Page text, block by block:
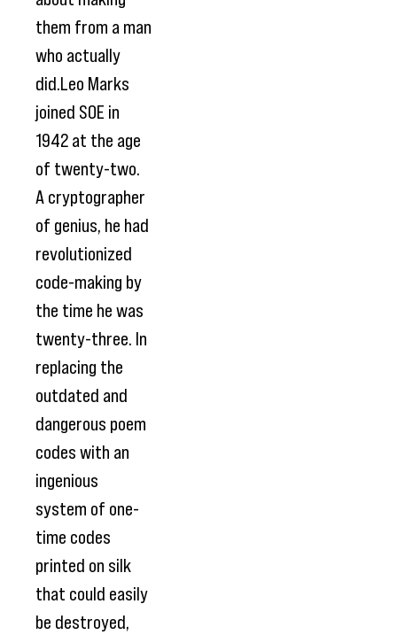
them from a man
who actually
did.Leo Marks
joined SOE in
1942 at the age
of twenty-two.
A cryptographer
of genius, he had
revolutionized
code-making by
the time he was
twenty-three. In
replacing the
outdated and
dangerous poem
codes with an
ingenious
system of one-
time codes
printed on silk
that could easily
be destroyed,